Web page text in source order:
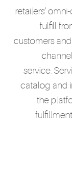
retailers’
fulfill
customers
service.
catalog and
the